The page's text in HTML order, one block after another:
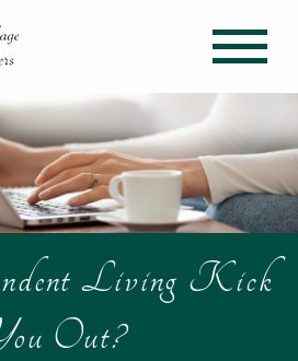
Living Kick
Out?